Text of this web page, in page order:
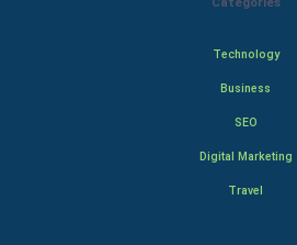
Technology
Business
SEO
Digital Marketing
Travel